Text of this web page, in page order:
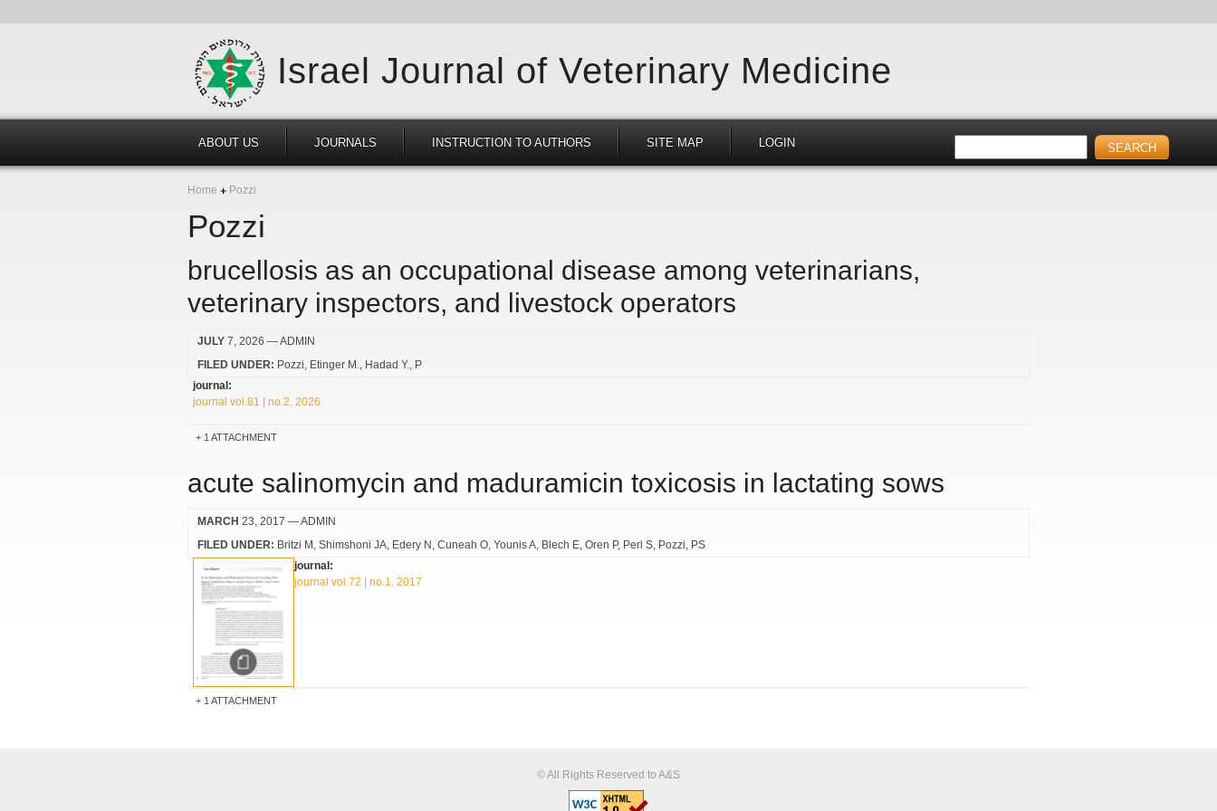
Israel Journal of Veterinary Medicine
ABOUT US JOURNALS INSTRUCTION TO AUTHORS SITE MAP LOGIN
Home Pozzi
Pozzi
brucellosis as an occupational disease among veterinarians,
veterinary inspectors, and livestock operators
JULY 7, 2026 — ADMIN
FILED UNDER: Pozzi Etinger M. Hadad Y. P
journal:
journal vol.81 | no.2, 2026
1 ATTACHMENT
acute salinomycin and maduramicin toxicosis in lactating sows
MARCH 23, 2017 — ADMIN
FILED UNDER: Britzi M Shimshoni JA Edery N Cuneah O Younis A Blech E Oren P Perl S Pozzi
PS
journal:
journal vol.72 | no.1, 2017
1 ATTACHMENT
© All Rights Reserved to A&S